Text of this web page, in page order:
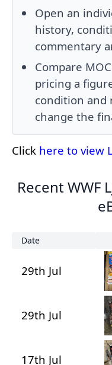
Open an
history,
commentary
Compare
pricing a
condition and
change the
Click here to view
Recent WWF
Date
29th Jul
29th Jul
17th Jul